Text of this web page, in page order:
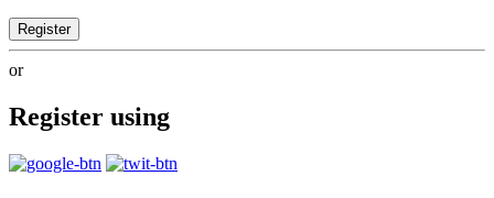
Register
or
Register using